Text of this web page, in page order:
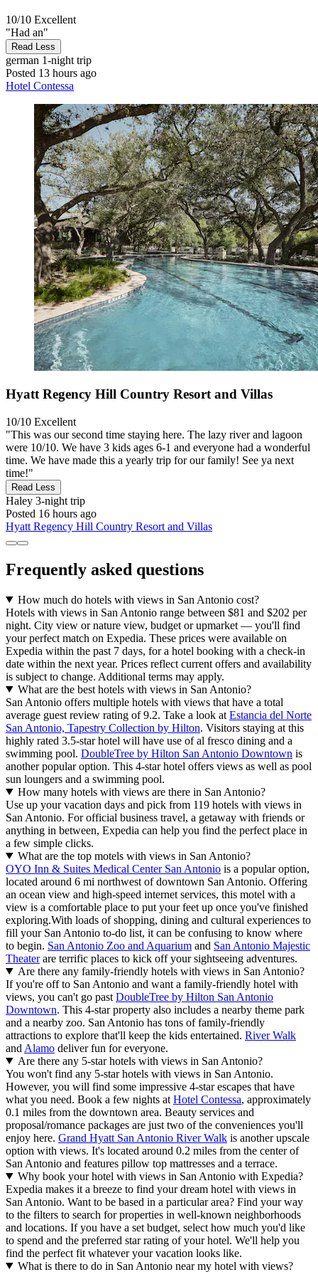
10/10 Excellent
"Had an"
Read Less
german 1-night trip
Posted 13 hours ago
Hotel Contessa
Hyatt Regency Hill Country Resort and Villas
10/10 Excellent
"This was our second time staying here. The lazy river and lagoon
were 10/10. We have 3 kids ages 6-1 and everyone had a wonderful
time. We have made this a yearly trip for our family! See ya next
time!"
Read Less
Haley 3-night trip
Posted 16 hours ago
Hyatt Regency Hill Country Resort and Villas
Frequently asked questions
How much do hotels with views in San Antonio cost?
Hotels with views in San Antonio range between $81 and $202 per
night. City view or nature view, budget or upmarket — you'll find
your perfect match on Expedia. These prices were available on
Expedia within the past 7 days, for a hotel booking with a check-in
date within the next year. Prices reflect current offers and availability
is subject to change. Additional terms may apply.
What are the best hotels with views in San Antonio?
San Antonio offers multiple hotels with views that have a total
average guest review rating of 9.2. Take a look at Estancia del Norte
San Antonio, Tapestry Collection by Hilton. Visitors staying at this
highly rated 3.5-star hotel will have use of al fresco dining and a
swimming pool. DoubleTree by Hilton San Antonio Downtown is
another popular option. This 4-star hotel offers views as well as pool
sun loungers and a swimming pool.
How many hotels with views are there in San Antonio?
Use up your vacation days and pick from 119 hotels with views in
San Antonio. For official business travel, a getaway with friends or
anything in between, Expedia can help you find the perfect place in
a few simple clicks.
What are the top motels with views in San Antonio?
OYO Inn & Suites Medical Center San Antonio is a popular option,
located around 6 mi northwest of downtown San Antonio. Offering
an ocean view and high-speed internet services, this motel with a
view is a comfortable place to put your feet up once you've finished
exploring.With loads of shopping, dining and cultural experiences to
fill your San Antonio to-do list, it can be confusing to know where
to begin. San Antonio Zoo and Aquarium and San Antonio Majestic
Theaterare terrific places to kick off your sightseeing adventures.
Are there any family-friendly hotels with views in San Antonio?
If you're off to San Antonio and want a family-friendly hotel with
views, you can't go past DoubleTree by Hilton San Antonio
Downtown. This 4-star property also includes a nearby theme park
and a nearby zoo. San Antonio has tons of family-friendly
attractions to explore that'll keep the kids entertained. River Walk
and Alamo deliver fun for everyone.
Are there any 5-star hotels with views in San Antonio?
You won't find any 5-star hotels with views in San Antonio.
However, you will find some impressive 4-star escapes that have
what you need. Book a few nights at Hotel Contessa, approximately
0.1 miles from the downtown area. Beauty services and
proposal/romance packages are just two of the conveniences you'll
enjoy here. Grand Hyatt San Antonio River Walk is another upscale
option with views. It's located around 0.2 miles from the center of
San Antonio and features pillow top mattresses and a terrace.
Why book your hotel with views in San Antonio with Expedia?
Expedia makes it a breeze to find your dream hotel with views in
San Antonio. Want to be based in a particular area? Find your way
to the filters to search for properties in well-known neighborhoods
and locations. If you have a set budget, select how much you'd like
to spend and the preferred star rating of your hotel. We'll help you
find the perfect fit whatever your vacation looks like.
What is there to do in San Antonio near my hotel with views?